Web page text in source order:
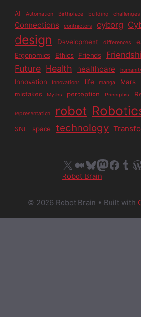
AI Automation Birthplace building challenges
Connections contractors cyborg
design Development differences
Ergonomics
Ethics Friends
Future Health healthcare
Innovation Innovations life manga Mars
mistakes
Myths perception Principles
representation robot
SNL space technology
X Medium
Bluesky
Robot Brain
© 2026 Robot Brain • Built with